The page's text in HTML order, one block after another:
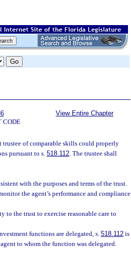
CODE
View Entire Chapter
trustee of comparable skills could properly
pursuant to s. 518.112. The trustee shall
with the purposes and terms of the trust.
the agent’s performance and compliance
to the trust to exercise reasonable care to
functions are delegated, s. 518.112is
to whom the function was delegated.